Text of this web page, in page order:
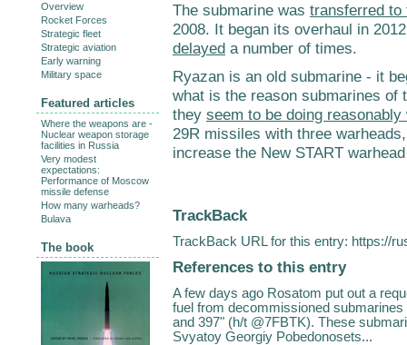
The submarine was transferred to
2008. It began its overhaul in
delayed a number of times.
Ryazan is an old submarine - it
what is the reason submarines
they seem to be doing reasonably
29R missiles with three
increase the New START
TrackBack
TrackBack URL for this entry: https://
References to this entry
A few days ago Rosatom put out a
fuel from decommissioned
and 397" (h/t @7FBTK). These
Svyatoy Georgiy Pobedonosets...
Overview
Rocket Forces
Strategic fleet
Strategic aviation
Early warning
Military space
Featured articles
Where the weapons are -
Nuclear weapon storage
facilities in Russia
Very modest
expectations:
Performance of Moscow
missile defense
How many warheads?
Bulava
The book